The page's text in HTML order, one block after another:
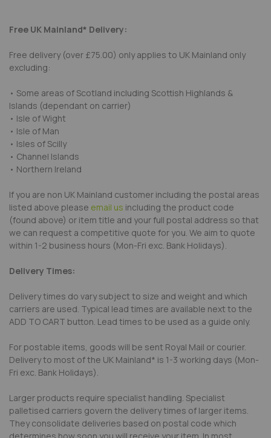
Free UK Mainland* Delivery:
Free delivery (over £75.00) only applies to UK Mainland only
excluding:
• Some areas of Scotland including Scottish Highlands &
Islands (dependant on carrier)
• Isle of Wight
• Isle of Man
• Isles of Scilly
• Channel Islands
• Northern Ireland
If you are non UK Mainland customer including the postal areas
listed above please email us including the product code
(found above) or item title and your full postal address so that
we can request a competitive quote for you. We aim to quote
within 1-2 business hours (Mon-Fri exc. Bank Holidays).
Delivery Times:
Delivery times do vary subject to size and weight and which
carriers are used. Typical lead times are available next to the
ADD TO CART button. Lead times to be used as a guide only.
For postable items, goods will be sent Royal Mail or courier.
Delivery to most of the UK Mainland* is 1-3 working days (Mon-
Fri exc. Bank Holidays).
Larger products require specialist handling. Specialist
palletised carriers govern the delivery times of larger items.
They consolidate deliveries based on postal code which
determines how soon you will receive your item. In most